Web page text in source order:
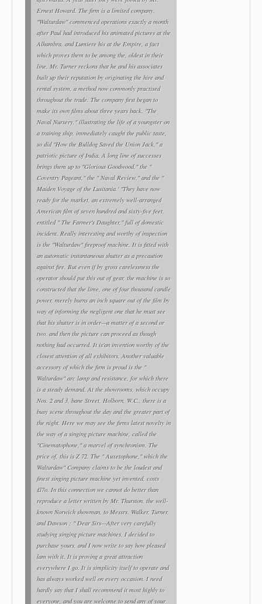
Ernest Howard. The firm is a limited company.
"Walturdaw" commenced operations exactly a month
after Paul had introduced his animated pictures at the
Alhambra, and Lumiere his at the Empire, a fact
which proves them to be among the, oldest in their
line. Mr. Turner reckons that he and his associates
built up their reputation by originating the hire and
rental system, a method now commonly practised
throughout the trade. The company first began to
make its own films about three years back. "The
Naval Nursery," illustrating the life of a youngster on
a training ship, immediately caught the public taste,
so did "How the Bulldog Saved the Union Jack," a
patriotic picture of India. A long line of successes
brings them up to "Glorious Goodwood," the "
Coventry Pageant," the " Naval Review," and the "
Maiden Voyage of the Lusitania.' "They have now
ready for the market, an extremely well-arranged
American film of seven hundred and sixty-five feet,
entitled " The Farmer's Daughter," full of domestic
incident. Really interesting and worthy of inspection
is the "Walturdaw" fireproof machine. It is fitted with
an automatic instantaneous shutter as a precaution
against fire. But even if by gross carelessness the
operator should put this out of gear, the machine is so
constructed that the lime, one of four thousand candle
power, merely burns an inch square out of the film by
way of informing the negligent one that he must see
that his shutter is in order—a matter of a second or
two, and then the picture can proceed as though
nothing had occurred. It is'an invention worthy of the
closest attention of all exhibitors. Another valuable
accessory of which the firm is proud is the "
Walturdaw" arc lamp and resistance, for which there
is a steady demand. At the showrooms, which occupy
Nos. 2 and 3, bane Street, Holborn, W.C., there is a
busy scene throughout the day and the greater part of
the night. Here we may see the firms latest novelty in
the way of a singing picture machine, called the
"Cinematophone," a marvel of synchronism. The
price of, this is Z 72. The " Auxetophone," which the
Walturdaw" Company claims to be the loudest and
finest singing picture machine yet invented, costs
£l7o. In this connection we cannot do better than
reproduce a letter written by Mr. Thurston, the well-
known Norwich showman, to Messrs. Walker, Turner,
and Dawson : " Dear Sirs—After very carefully
studying singing picture machines, I decided to
purchase yours, and I now write to say how pleased
lam with it. It is proving a great attraction
everywhere I go. It is simplicity itself to operate and
has always worked well on every occasion. I need
hardly say that I shall recommend it most highly to
everyone, and you are welcome to send any of your